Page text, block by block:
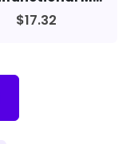
$17.32